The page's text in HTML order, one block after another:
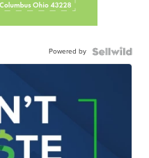
Powered by